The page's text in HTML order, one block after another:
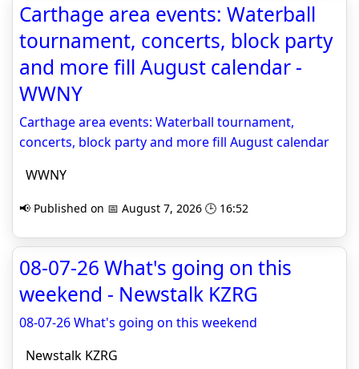
Carthage area events: Waterball
tournament, concerts, block party
and more fill August calendar -
WWNY
Carthage area events: Waterball tournament,
concerts, block party and more fill August calendar
WWNY
📢 Published on 📅 August 7, 2026 🕒 16:52
08-07-26 What's going on this
weekend - Newstalk KZRG
08-07-26 What's going on this weekend
Newstalk KZRG